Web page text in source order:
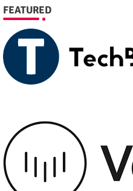
FEATURED